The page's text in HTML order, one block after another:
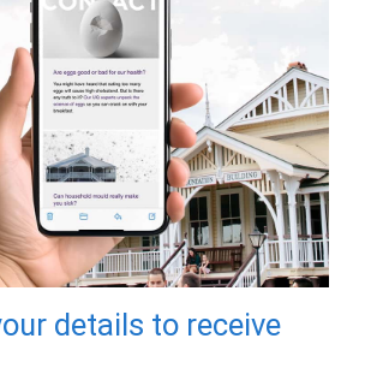
details to receive